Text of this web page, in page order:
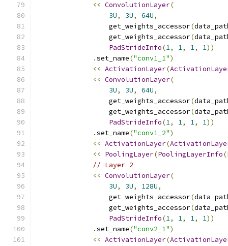
<< ConvolutionLayer(
3U, 3U, 64U,
                  get_weights_accessor
(
                  get_weights_accessor
(
PadStrideInfo(1, 1, 1, 1))
.set_name("conv1_1")
<< ActivationLayer(
<< ConvolutionLayer(
3U, 3U, 64U,
                  get_weights_accessor
(
                  get_weights_accessor
(
PadStrideInfo(1, 1, 1, 1))
.set_name("conv1_2")
<< ActivationLayer(
<< PoolingLayer(PoolingLayerInfo(
// Layer 2
<< ConvolutionLayer(
3U, 3U, 128U,
                  get_weights_accessor
(
                  get_weights_accessor
(
PadStrideInfo(1, 1, 1, 1))
.set_name("conv2_1")
<< ActivationLayer(